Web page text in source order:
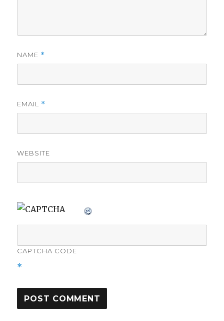
NAME *
EMAIL *
WEBSITE
CAPTCHA CODE
*